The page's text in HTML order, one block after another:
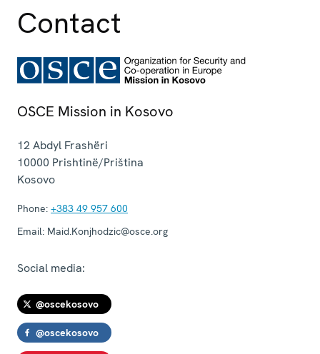
Contact
OSCE Mission in Kosovo
12 Abdyl Frashëri
10000 Prishtinë/Priština
Kosovo
Phone: +383 49 957 600
Email: Maid.Konjhodzic@osce.org
Social media:
@oscekosovo
@oscekosovo